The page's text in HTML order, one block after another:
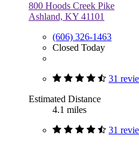
800 Hoods Creek Pike
Ashland, KY 41101
(606) 326-1463
Closed Today
31
Estimated Distance
4.1 miles
31